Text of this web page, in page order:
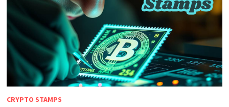
CRYPTO STAMPS